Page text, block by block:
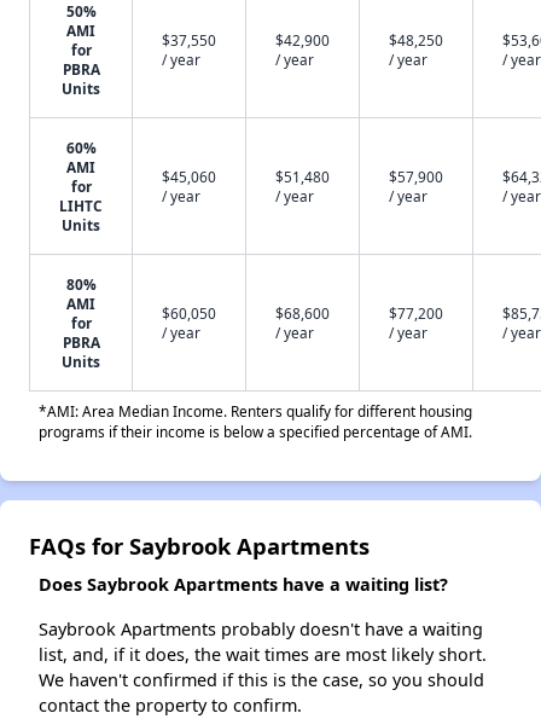
50%
AMI
for
PBRA
Units
$37,550
/ year
$42,900
/ year
$48,250
/ year
/ year
60%
AMI
for
LIHTC
Units
$45,060
/ year
$51,480
/ year
$57,900
/ year
/ year
80%
AMI
for
PBRA
Units
$60,050
/ year
$68,600
/ year
$77,200
/ year
/ year
*AMI: Area Median Income. Renters qualify for different housing
programs if their income is below a specified percentage of AMI.
FAQs for Saybrook Apartments
Does Saybrook Apartments have a waiting list?
Saybrook Apartments probably doesn't have a waiting
list, and, if it does, the wait times are most likely short.
We haven't confirmed if this is the case, so you should
contact the property to confirm.